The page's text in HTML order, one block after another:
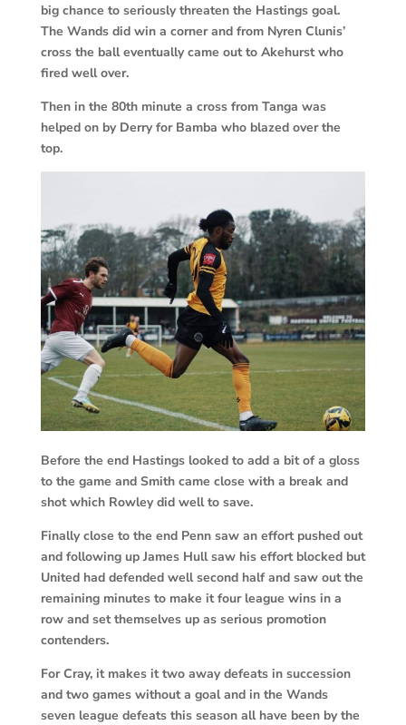
big chance to seriously threaten the Hastings goal.
The Wands did win a corner and from Nyren Clunis’
cross the ball eventually came out to Akehurst who
fired well over.
Then in the 80th minute a cross from Tanga was
helped on by Derry for Bamba who blazed over the
top.
Before the end Hastings looked to add a bit of a gloss
to the game and Smith came close with a break and
shot which Rowley did well to save.
Finally close to the end Penn saw an effort pushed out
and following up James Hull saw his effort blocked but
United had defended well second half and saw out the
remaining minutes to make it four league wins in a
row and set themselves up as serious promotion
contenders.
For Cray, it makes it two away defeats in succession
and two games without a goal and in the Wands
seven league defeats this season all have been by the